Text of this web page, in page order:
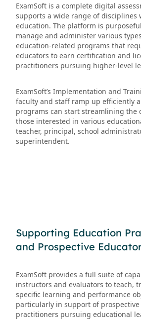
ExamSoft is a complete digital
supports a wide range of disciplines
education. The platform is
manage and administer various
education-related programs that
educators to earn certification and
practitioners pursuing higher-level
ExamSoft’s Implementation and
faculty and staff ramp up efficiently
programs can start streamlining the
those interested in various
teacher, principal, school
superintendent.
Supporting Education
and Prospective
ExamSoft provides a full suite of
instructors and evaluators to teach,
specific learning and performance
particularly in support of
practitioners pursuing educational